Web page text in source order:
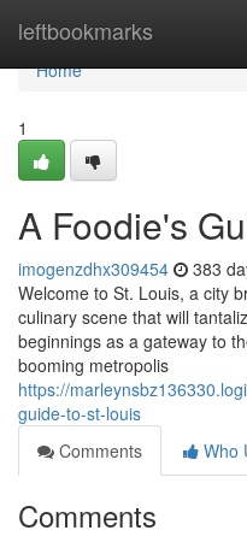
leftbookmarks
Home
Home
1
A Foodie's
imogenzdhx309454 383
Welcome to St. Louis, a city
culinary scene that will
beginnings as a gateway to
booming metropolis
https://
guide-to-st-louis
Comments
Who
Comments